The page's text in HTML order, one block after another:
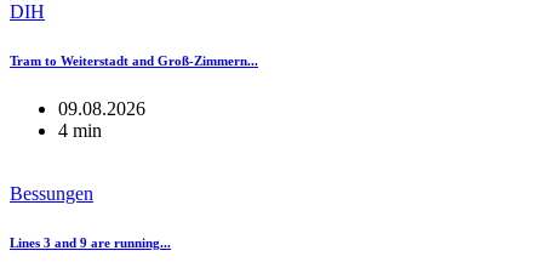
DIH
Tram to Weiterstadt and Groß-Zimmern...
09.08.2026
4 min
Bessungen
Lines 3 and 9 are running...